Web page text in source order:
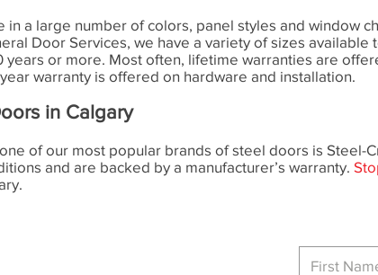
in a large number of colors, panel styles and window
Door Services, we have a variety of sizes
or more. Most often, lifetime warranties are
warranty is offered on hardware and installation.
in Calgary
of our most popular brands of steel doors is
and are backed by a manufacturer’s warranty.